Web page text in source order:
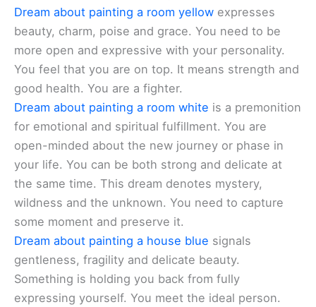
Dream about painting a room yellow expresses
beauty, charm, poise and grace. You need to be
more open and expressive with your personality.
You feel that you are on top. It means strength and
good health. You are a fighter.
Dream about painting a room white is a premonition
for emotional and spiritual fulfillment. You are
open-minded about the new journey or phase in
your life. You can be both strong and delicate at
the same time. This dream denotes mystery,
wildness and the unknown. You need to capture
some moment and preserve it.
Dream about painting a house blue signals
gentleness, fragility and delicate beauty.
Something is holding you back from fully
expressing yourself. You meet the ideal person.